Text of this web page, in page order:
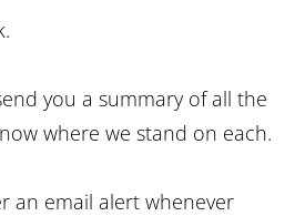
you a summary of all the
where we stand on each.
an email alert whenever